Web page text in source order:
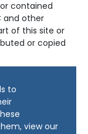
contained
and other
of this site or
or copied
to
view our